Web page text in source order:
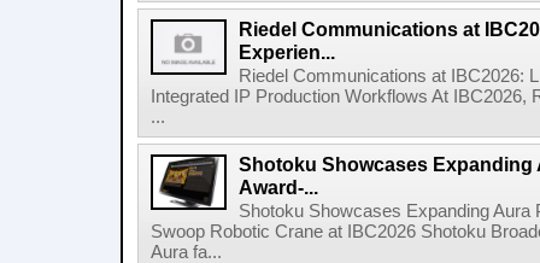
Riedel Communications at
Experien...
Riedel Communications at IBC2026:
Integrated IP Production Workflows At
...
Shotoku Showcases Expanding
Award-...
Shotoku Showcases Expanding
Swoop Robotic Crane at IBC2026 Shotoku
Aura fa...